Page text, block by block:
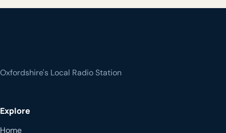
Oxfordshire's Local Radio Station
Explore
Home